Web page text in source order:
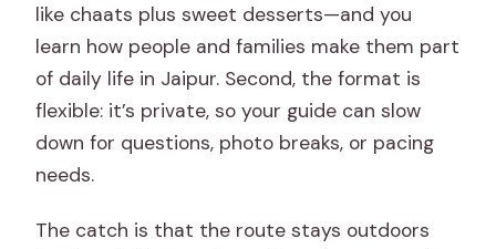
Food and Walking Tour?
FAQ
What time does the Private Half Day
Food and Walking Tour of Jaipur start?
Is hotel pickup and drop-off included?
like chaats plus sweet desserts—and you
learn how people and families make them part
of daily life in Jaipur. Second, the format is
flexible: it’s private, so your guide can slow
down for questions, photo breaks, or pacing
needs.
The catch is that the route stays outdoors